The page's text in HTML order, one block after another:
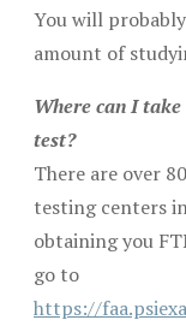
You will
amount of
Where can I
test?
There are over
testing centers
obtaining you
go to
https://